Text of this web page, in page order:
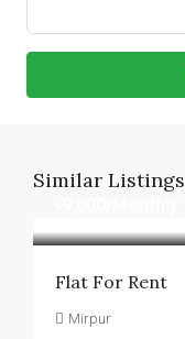
Similar Listings
Flat For Rent
Mirpur